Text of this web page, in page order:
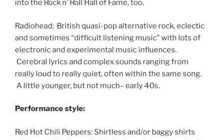
into the Rock n’ Roll Hall of Fame, too.
Radiohead: British quasi-pop alternative rock, eclectic
and sometimes “difficult listening music” with lots of
electronic and experimental music influences.
Cerebral lyrics and complex sounds ranging from
really loud to really quiet, often within the same song.
A little younger, but not much– early 40s.
Performance style:
Red Hot Chili Peppers: Shirtless and/or baggy shirts